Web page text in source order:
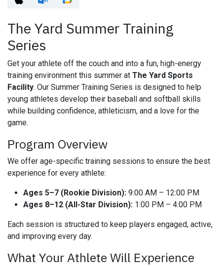
The Yard Summer Training
Series
Get your athlete off the couch and into a fun, high-energy
training environment this summer at The Yard Sports
Facility. Our Summer Training Series is designed to help
young athletes develop their baseball and softball skills
while building confidence, athleticism, and a love for the
game.
Program Overview
We offer age-specific training sessions to ensure the best
experience for every athlete:
Ages 5–7 (Rookie Division): 9:00 AM – 12:00 PM
Ages 8–12 (All-Star Division): 1:00 PM – 4:00 PM
Each session is structured to keep players engaged, active,
and improving every day.
What Your Athlete Will Experience